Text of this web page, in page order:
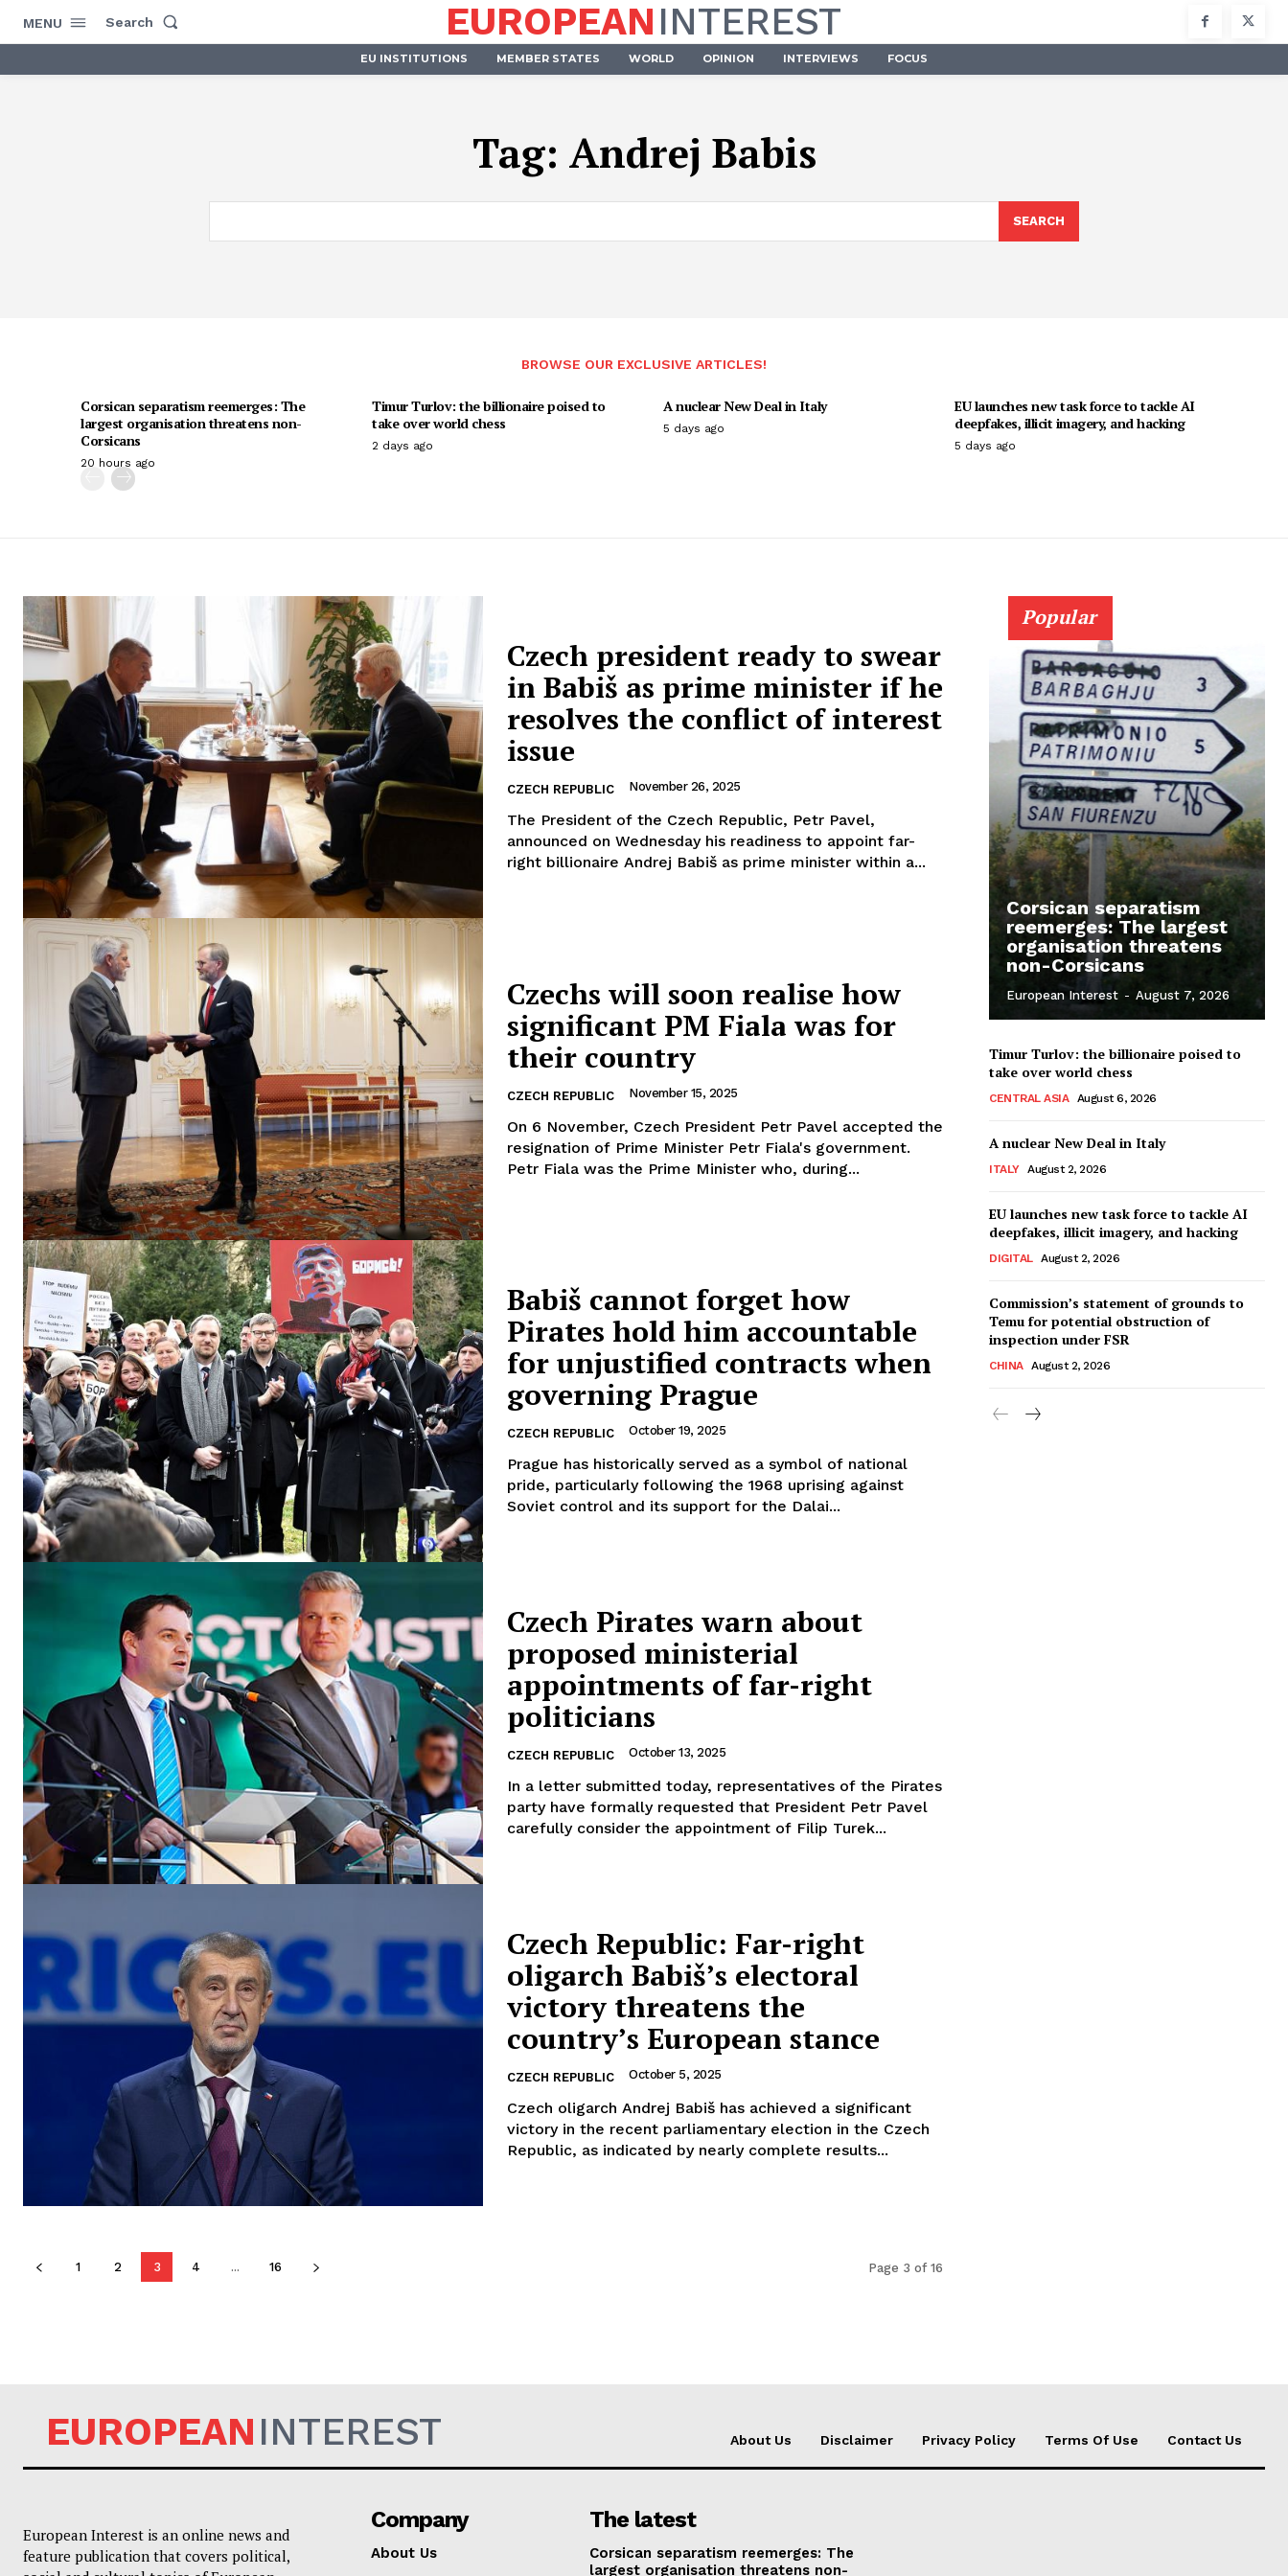
EUROPEAN INTEREST
Company
Disclaimer
Privacy Policy
MENU Search EUROPEANINTEREST
EU INSTITUTIONS MEMBER STATES WORLD OPINION INTERVIEWS FOCUS
Tag: Andrej Babis
SEARCH
BROWSE OUR EXCLUSIVE ARTICLES!
Corsican separatism reemerges: The
largest organisation threatens non-
Corsicans
20 hours ago
Timur Turlov: the billionaire poised to
take over world chess
2 days ago
A nuclear New Deal in Italy
5 days ago
EU launches new task force to tackle AI
deepfakes, illicit imagery, and hacking
5 days ago
Czech president ready to swear
in Babiš as prime minister if he
resolves the conflict of interest
issue
CZECH REPUBLIC November 26, 2025
The President of the Czech Republic, Petr Pavel,
announced on Wednesday his readiness to appoint far-
right billionaire Andrej Babiš as prime minister within a...
Czechs will soon realise how
significant PM Fiala was for
their country
CZECH REPUBLIC November 15, 2025
On 6 November, Czech President Petr Pavel accepted the
resignation of Prime Minister Petr Fiala's government.
Petr Fiala was the Prime Minister who, during...
Babiš cannot forget how
Pirates hold him accountable
for unjustified contracts when
governing Prague
CZECH REPUBLIC October 19, 2025
Prague has historically served as a symbol of national
pride, particularly following the 1968 uprising against
Soviet control and its support for the Dalai...
Czech Pirates warn about
proposed ministerial
appointments of far-right
politicians
CZECH REPUBLIC October 13, 2025
In a letter submitted today, representatives of the Pirates
party have formally requested that President Petr Pavel
carefully consider the appointment of Filip Turek...
Czech Republic: Far-right
oligarch Babiš’s electoral
victory threatens the
country’s European stance
CZECH REPUBLIC October 5, 2025
Czech oligarch Andrej Babiš has achieved a significant
victory in the recent parliamentary election in the Czech
Republic, as indicated by nearly complete results...
1 2 3 4 ... 16 Page 3 of 16
Popular
Corsican separatism
reemerges: The largest
organisation threatens
non-Corsicans
European Interest - August 7, 2026
Timur Turlov: the billionaire poised to
take over world chess
CENTRAL ASIA August 6, 2026
A nuclear New Deal in Italy
ITALY August 2, 2026
EU launches new task force to tackle AI
deepfakes, illicit imagery, and hacking
DIGITAL August 2, 2026
Commission’s statement of grounds to
Temu for potential obstruction of
inspection under FSR
CHINA August 2, 2026
EUROPEANINTEREST About Us Disclaimer Privacy Policy Terms Of Use Contact Us
European Interest is an online news and
feature publication that covers political,
Company
About Us
The latest
Corsican separatism reemerges: The
largest organisation threatens non-